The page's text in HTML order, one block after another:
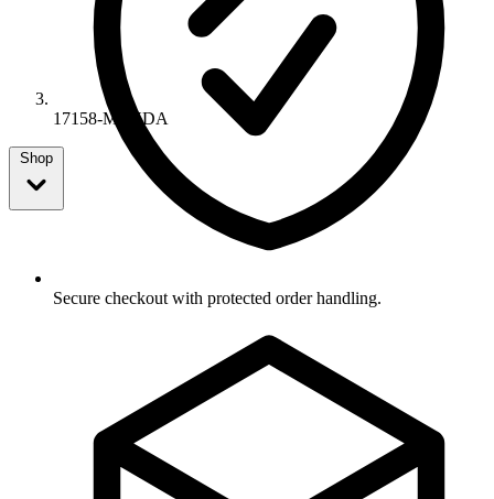
17158-MEYDA
Shop
Secure checkout with protected order handling.